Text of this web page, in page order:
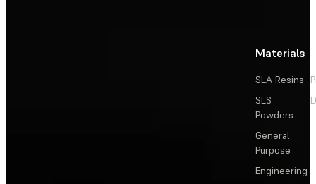
Materials
SLA Resins
SLS
Powders
General
Purpose
Engineering